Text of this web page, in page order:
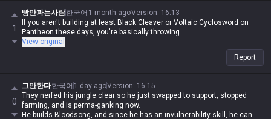
1
빵만파는사람한국어 1 month agoVersion: 16.13
If you aren't building at least Black Cleaver or Voltaic Cyclosword on
Pantheon these days, you're basically throwing.
View original
Report
0
그만한다한국어 1 day agoVersion: 16.15
They nerfed his jungle clear so he just swapped to support, stopped
farming, and is perma-ganking now.
He builds Bloodsong, and since he has an invulnerability skill, he can